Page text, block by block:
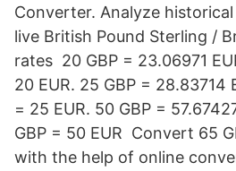
Converter. Analyze
live British Pound Sterling /
rates 20 GBP = 23.06971
20 EUR. 25 GBP = 28.83714
= 25 EUR. 50 GBP =
GBP = 50 EUR Convert 65
with the help of online